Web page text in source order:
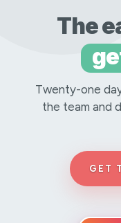
The
Twenty-one
the team and
GET